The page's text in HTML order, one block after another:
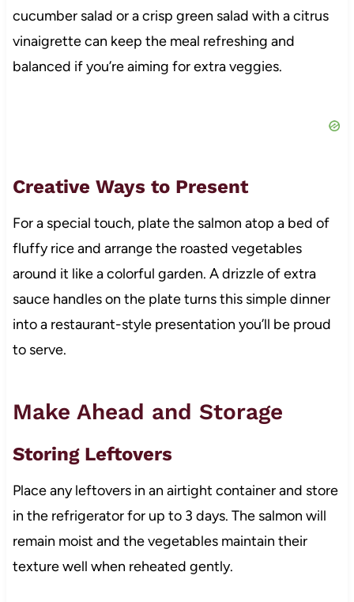
cucumber salad or a crisp green salad with a citrus
vinaigrette can keep the meal refreshing and
balanced if you’re aiming for extra veggies.
Creative Ways to Present
For a special touch, plate the salmon atop a bed of
fluffy rice and arrange the roasted vegetables
around it like a colorful garden. A drizzle of extra
sauce handles on the plate turns this simple dinner
into a restaurant-style presentation you’ll be proud
to serve.
Make Ahead and Storage
Storing Leftovers
Place any leftovers in an airtight container and store
in the refrigerator for up to 3 days. The salmon will
remain moist and the vegetables maintain their
texture well when reheated gently.